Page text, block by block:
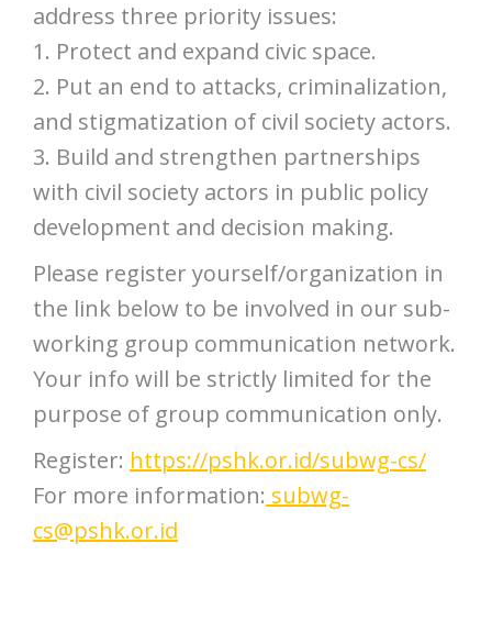
address three priority issues:
1. Protect and expand civic space.
2. Put an end to attacks, criminalization,
and stigmatization of civil society actors.
3. Build and strengthen partnerships
with civil society actors in public policy
development and decision making.
Please register yourself/organization in
the link below to be involved in our sub-
working group communication network.
Your info will be strictly limited for the
purpose of group communication only.
Register: https://pshk.or.id/subwg-cs/
For more information: subwg-
cs@pshk.or.id